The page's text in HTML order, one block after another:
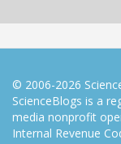
© 2006-2026
ScienceBlogs is a
media nonprofit
Internal Revenue